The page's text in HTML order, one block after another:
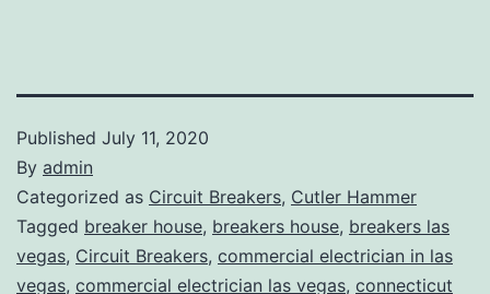
Published July 11, 2020
By admin
Categorized as Circuit Breakers, Cutler Hammer
Tagged breaker house, breakers house, breakers las
vegas, Circuit Breakers, commercial electrician in las
vegas, commercial electrician las vegas, connecticut